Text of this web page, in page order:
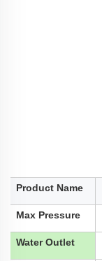
Product Name
Max Pressure
Water Outlet